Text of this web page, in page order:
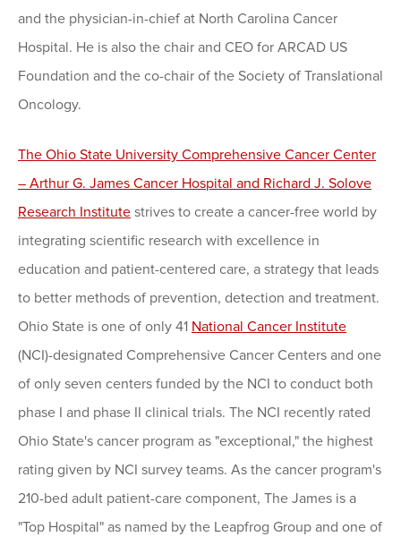
and the physician-in-chief at North Carolina Cancer
Hospital. He is also the chair and CEO for ARCAD US
Foundation and the co-chair of the Society of Translational
Oncology.
The Ohio State University Comprehensive Cancer Center
– Arthur G. James Cancer Hospital and Richard J. Solove
Research Institute strives to create a cancer-free world by
integrating scientific research with excellence in
education and patient-centered care, a strategy that leads
to better methods of prevention, detection and treatment.
Ohio State is one of only 41 National Cancer Institute
(NCI)-designated Comprehensive Cancer Centers and one
of only seven centers funded by the NCI to conduct both
phase I and phase II clinical trials. The NCI recently rated
Ohio State's cancer program as "exceptional," the highest
rating given by NCI survey teams. As the cancer program's
210-bed adult patient-care component, The James is a
"Top Hospital" as named by the Leapfrog Group and one of